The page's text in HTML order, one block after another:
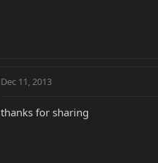
Dec 11, 2013
thanks for sharing